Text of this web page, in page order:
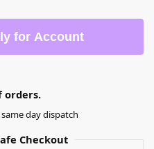
for Account
orders.
day dispatch
Checkout